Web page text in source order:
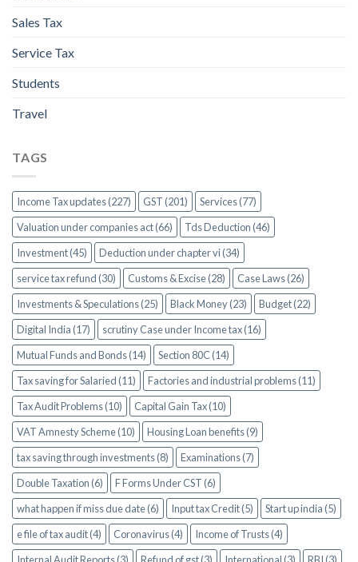
Sales Tax
Service Tax
Students
Travel
TAGS
Income Tax updates (227) GST (201)
Services (77)
Valuation under companies act (66)
Tds Deduction (46)
Investment (45)
Deduction under chapter vi (34)
service tax refund (30)
Customs & Excise (28)
Case Laws (26)
Investments & Speculations (25)
Black Money (23)
Budget (22)
Digital India (17)
scrutiny Case under Income tax (16)
Mutual Funds and Bonds (14)
Section 80C (14)
Tax saving for Salaried (11)
Factories and industrial problems (11)
Tax Audit Problems (10)
Capital Gain Tax (10)
VAT Amnesty Scheme (10)
Housing Loan benefits (9)
tax saving through investments (8)
Examinations (7)
Double Taxation (6)
F Forms Under CST (6)
what happen if miss due date (6)
Input tax Credit (5)
Start up india (5)
e file of tax audit (4)
Coronavirus (4)
Income of Trusts (4)